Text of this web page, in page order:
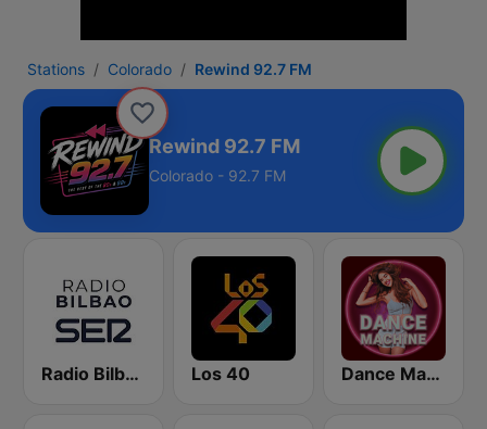
Stations Colorado Rewind 92.7 FM
Rewind 92.7 FM
Colorado - 92.7 FM
Radio Bilbao SER Los 40 Dance Machine